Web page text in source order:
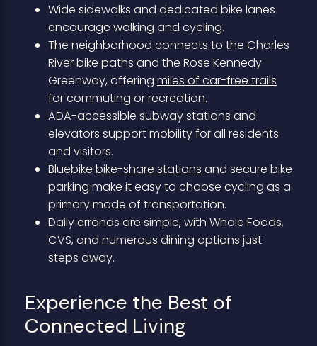
Wide sidewalks and dedicated bike lanes
encourage walking and cycling.
The neighborhood connects to the Charles
River bike paths and the Rose Kennedy
Greenway, offering miles of car-free trails
for commuting or recreation.
ADA-accessible subway stations and
elevators support mobility for all residents
and visitors.
Bluebike bike-share stations and secure bike
parking make it easy to choose cycling as a
primary mode of transportation.
Daily errands are simple, with Whole Foods,
CVS, and numerous dining options just
steps away.
Experience the Best of
Connected Living